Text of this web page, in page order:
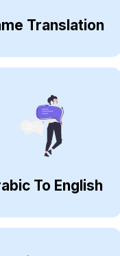
Translation
To English